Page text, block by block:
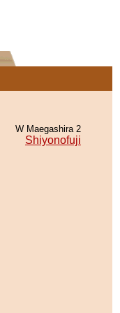
W Maegashira 2
Shiyonofuji